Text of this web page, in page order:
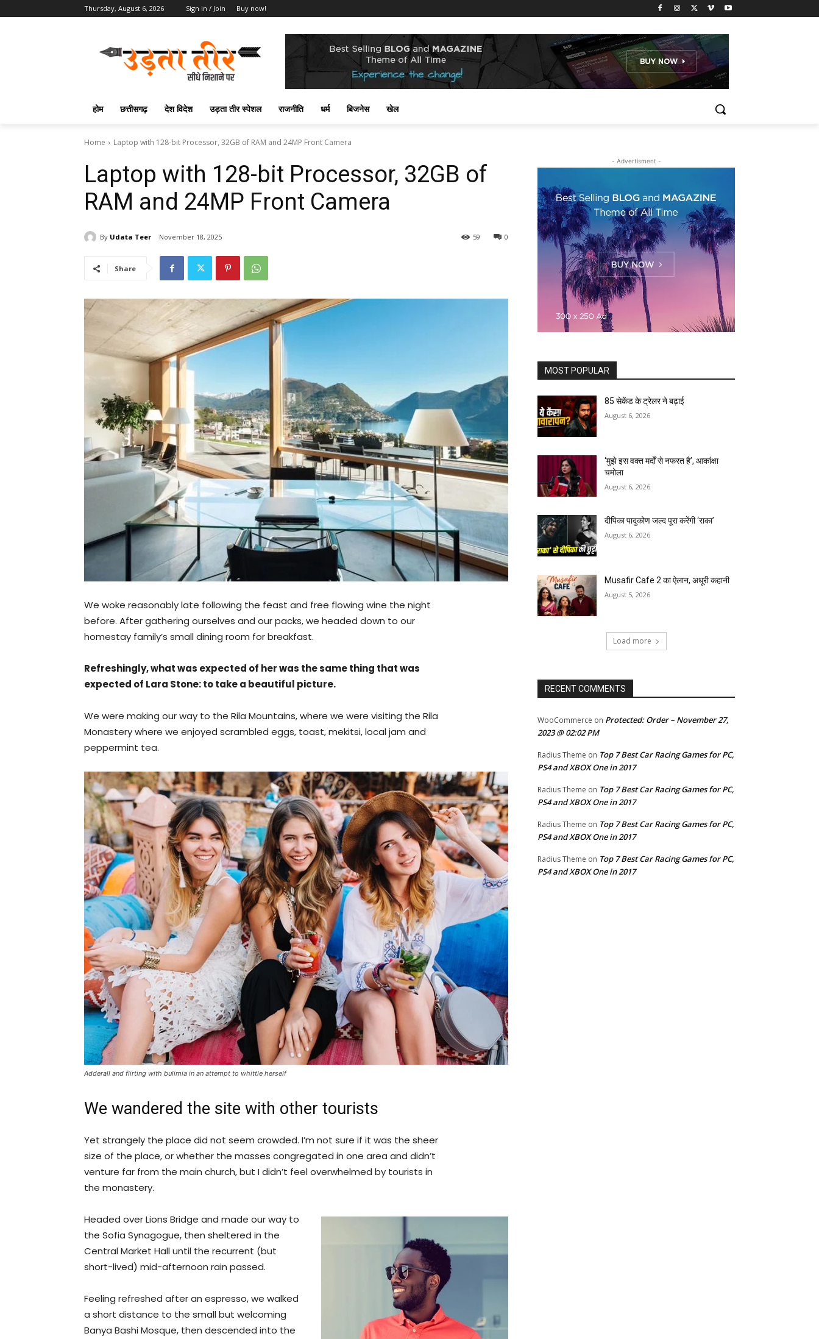
Thursday, August 6, 2026 Sign in / Join Buy now!
होम छत्तीसगढ़ देश विदेश उड़ता तीर स्पेशल राजनीति धर्म बिजनेस खेल
Home Laptop with 128-bit Processor, 32GB of RAM and 24MP Front Camera
Laptop with 128-bit Processor, 32GB of
RAM and 24MP Front Camera
By Udata Teer November 18, 2025 0
59
Share
We woke reasonably late following the feast and free flowing wine the night
before. After gathering ourselves and our packs, we headed down to our
homestay family’s small dining room for breakfast.
Refreshingly, what was expected of her was the same thing that was
expected of Lara Stone: to take a beautiful picture.
We were making our way to the Rila Mountains, where we were visiting the Rila
Monastery where we enjoyed scrambled eggs, toast, mekitsi, local jam and
peppermint tea.
Adderall and flirting with bulimia in an attempt to whittle herself
We wandered the site with other tourists
Yet strangely the place did not seem crowded. I’m not sure if it was the sheer
size of the place, or whether the masses congregated in one area and didn’t
venture far from the main church, but I didn’t feel overwhelmed by tourists in
the monastery.
Headed over Lions Bridge and made our way to
the Sofia Synagogue, then sheltered in the
Central Market Hall until the recurrent (but
short-lived) mid-afternoon rain passed.
Feeling refreshed after an espresso, we walked
a short distance to the small but welcoming
Banya Bashi Mosque, then descended into the
- Advertisment -
MOST POPULAR
85 सेकेंड के ट्रेलर ने बढ़ाई
August 6, 2026
‘मुझे इस वक्त मर्दों से नफरत है’, आकांक्षा
चमोला
August 6, 2026
दीपिका पादुकोण जल्द पूरा करेंगी ‘राका’
August 6, 2026
Musafir Cafe 2 का ऐलान, अधूरी कहानी
August 5, 2026
Load more
RECENT COMMENTS
WooCommerce on Protected: Order – November 27,
2023 @ 02:02 PM
Radius Theme on Top 7 Best Car Racing Games for PC,
PS4 and XBOX One in 2017
Radius Theme on Top 7 Best Car Racing Games for PC,
PS4 and XBOX One in 2017
Radius Theme on Top 7 Best Car Racing Games for PC,
PS4 and XBOX One in 2017
Radius Theme on Top 7 Best Car Racing Games for PC,
PS4 and XBOX One in 2017